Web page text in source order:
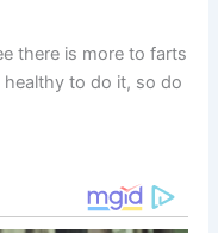
there is more to farts
to do it, so do